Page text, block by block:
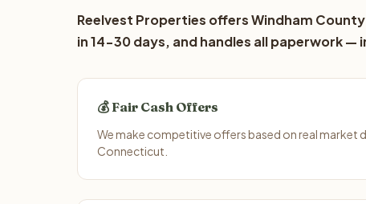
Reelvest Properties offers Windham
in 14-30 days, and handles all paperwork
💰 Fair Cash Offers
We make competitive offers based on real market
Connecticut.